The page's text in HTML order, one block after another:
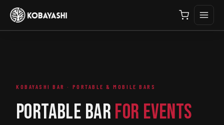
KOBAYASHI BAR · PORTABLE & MOBILE BARS
PORTABLE BAR FOR EVENTS